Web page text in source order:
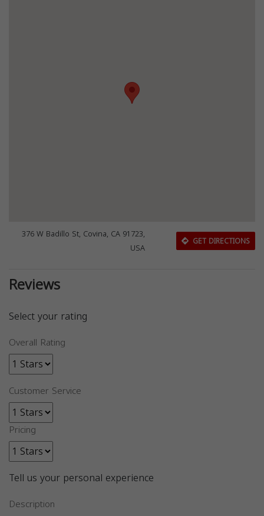
376 W Badillo St, Covina, CA 91723,
USA
GET DIRECTIONS
Reviews
Select your rating
Overall Rating
Customer Service
Pricing
Tell us your personal experience
Description